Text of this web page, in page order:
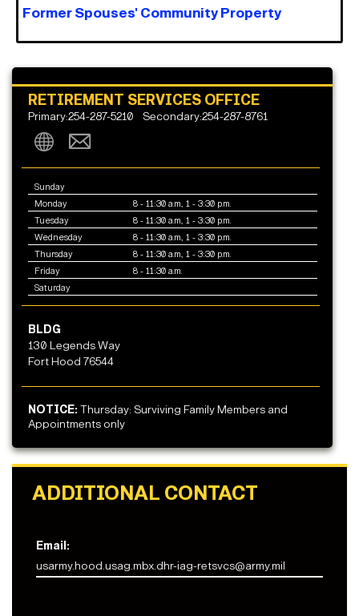
Former Spouses' Community Property
RETIREMENT SERVICES OFFICE
Primary:254-287-5210 Secondary:254-287-8761
Sunday
Monday
8 - 11:30 a.m., 1 - 3:30 p.m.
Tuesday
8 - 11:30 a.m., 1 - 3:30 p.m.
Wednesday
8 - 11:30 a.m., 1 - 3:30 p.m.
Thursday
8 - 11:30 a.m., 1 - 3:30 p.m.
Friday
8 - 11:30 a.m.
Saturday
BLDG
130 Legends Way
Fort Hood 76544
NOTICE:Thursday: Surviving Family Members and
Appointments only
ADDITIONAL CONTACT
Email:
usarmy.hood.usag.mbx.dhr-iag-retsvcs@army.mil